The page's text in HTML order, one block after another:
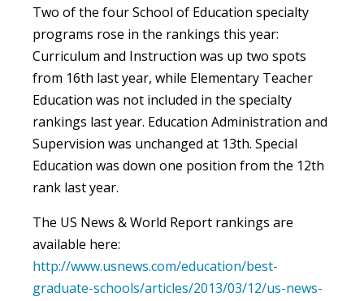
Two of the four School of Education specialty
programs rose in the rankings this year:
Curriculum and Instruction was up two spots
from 16th last year, while Elementary Teacher
Education was not included in the specialty
rankings last year. Education Administration and
Supervision was unchanged at 13th. Special
Education was down one position from the 12th
rank last year.
The US News & World Report rankings are
available here:
http://www.usnews.com/education/best-
graduate-schools/articles/2013/03/12/us-news-